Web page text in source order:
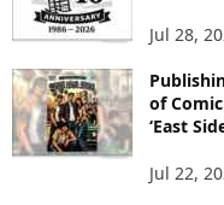
Jul 28,
of
‘East
Jul 22,